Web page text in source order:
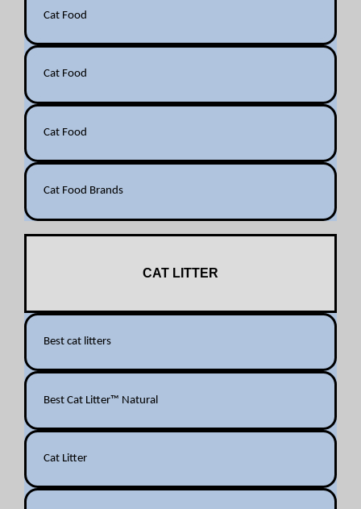
Cat Food
Cat Food
Cat Food
Cat Food Brands
CAT LITTER
Best cat litters
Best Cat Litter™ Natural
Cat Litter